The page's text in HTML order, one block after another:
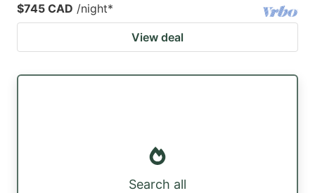
$745 CAD /night*
View deal
Search all